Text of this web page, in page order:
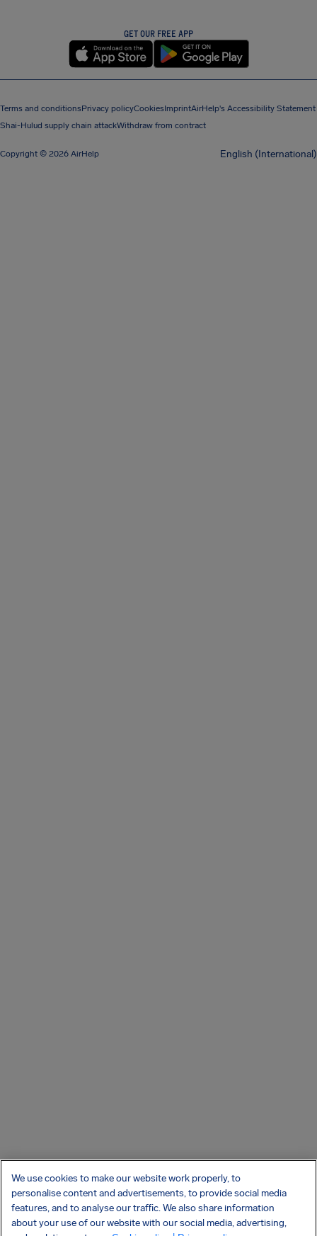
GET OUR FREE APP
Terms and conditionsPrivacy policyCookiesImprintAirHelp's Accessibility Statement
Shai-Hulud supply chain attackWithdraw from contract
Copyright © 2026 AirHelp English (International)
We use cookies to make our website work properly, to
personalise content and advertisements, to provide social media
features, and to analyse our traffic. We also share information
about your use of our website with our social media, advertising,